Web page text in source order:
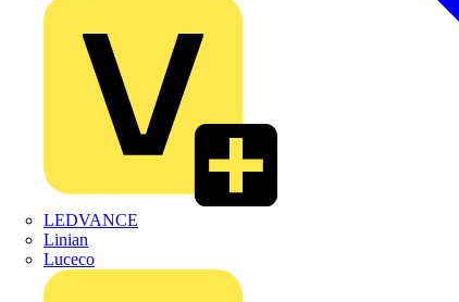
LEDVANCE
Linian
Luceco